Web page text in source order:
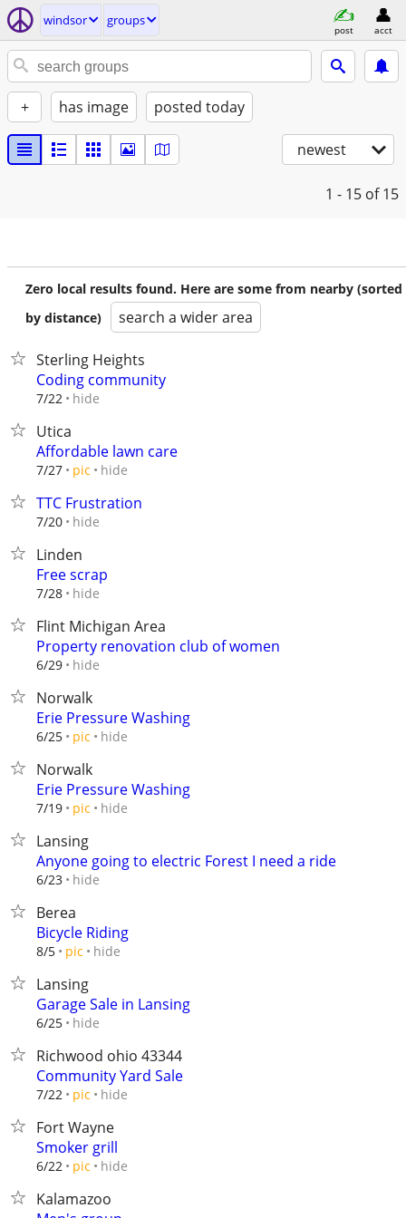
windsor groups
post acct
+ has image posted today
newest
1 - 15 of 15
Zero local results found. Here are some from nearby (sorted
by distance)
search a wider area
Sterling Heights
Coding community
7/22 hide
Utica
Affordable lawn care
7/27 pic hide
TTC Frustration
7/20 hide
Linden
Free scrap
7/28 hide
Flint Michigan Area
Property renovation club of women
6/29 hide
Norwalk
Erie Pressure Washing
6/25 pic hide
Norwalk
Erie Pressure Washing
7/19 pic hide
Lansing
Anyone going to electric Forest I need a ride
6/23 hide
Berea
Bicycle Riding
8/5 pic hide
Lansing
Garage Sale in Lansing
6/25 hide
Richwood ohio 43344
Community Yard Sale
7/22 pic hide
Fort Wayne
Smoker grill
6/22 pic hide
Kalamazoo